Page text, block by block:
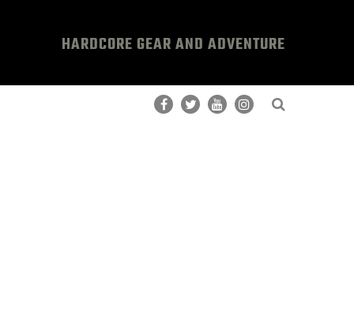
HARDCORE GEAR AND ADVENTURE